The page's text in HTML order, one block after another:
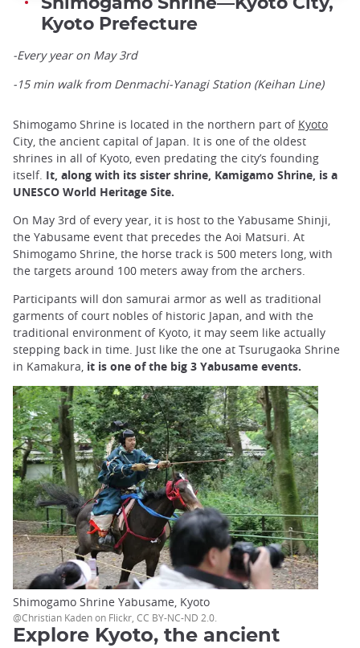
Kyoto Prefecture
-Every year on May 3rd
-15 min walk from Denmachi-Yanagi Station (Keihan Line)
Shimogamo Shrine is located in the northern part of Kyoto
City, the ancient capital of Japan. It is one of the oldest
shrines in all of Kyoto, even predating the city’s founding
itself. It, along with its sister shrine, Kamigamo Shrine, is a
UNESCO World Heritage Site.
On May 3rd of every year, it is host to the Yabusame Shinji,
the Yabusame event that precedes the Aoi Matsuri. At
Shimogamo Shrine, the horse track is 500 meters long, with
the targets around 100 meters away from the archers.
Participants will don samurai armor as well as traditional
garments of court nobles of historic Japan, and with the
traditional environment of Kyoto, it may seem like actually
stepping back in time. Just like the one at Tsurugaoka Shrine
in Kamakura, it is one of the big 3 Yabusame events.
Shimogamo Shrine Yabusame, Kyoto
@Christian Kaden on Flickr, CC BY-NC-ND 2.0.
Explore Kyoto, the ancient